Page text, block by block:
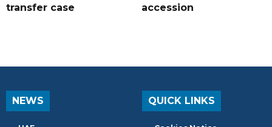
transfer case
accession
NEWS QUICK LINKS